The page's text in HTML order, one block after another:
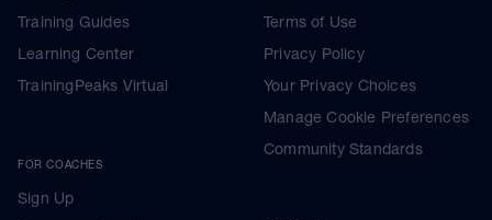
Training Guides
Learning Center
TrainingPeaks Virtual
FOR COACHES
Sign Up
Terms of Use
Privacy Policy
Your Privacy Choices
Manage Cookie Preferences
Community Standards